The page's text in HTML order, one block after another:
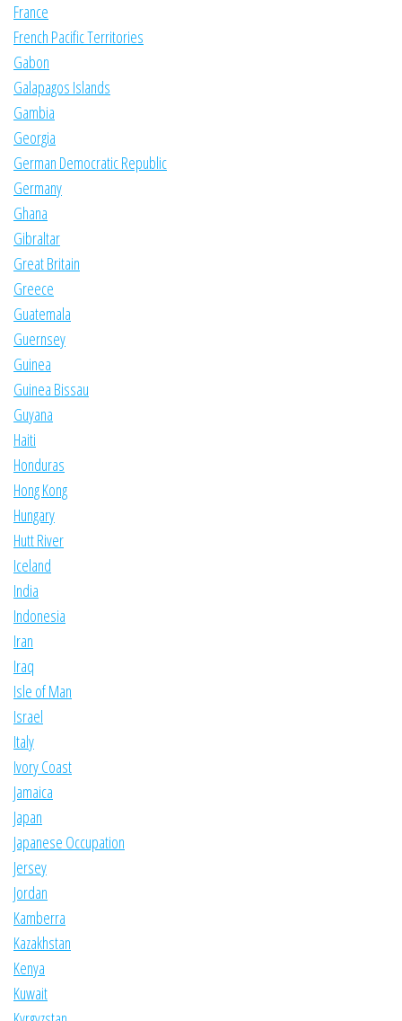
France
French Pacific Territories
Gabon
Galapagos Islands
Gambia
Georgia
German Democratic Republic
Germany
Ghana
Gibraltar
Great Britain
Greece
Guatemala
Guernsey
Guinea
Guinea Bissau
Guyana
Haiti
Honduras
Hong Kong
Hungary
Hutt River
Iceland
India
Indonesia
Iran
Iraq
Isle of Man
Israel
Italy
Ivory Coast
Jamaica
Japan
Japanese Occupation
Jersey
Jordan
Kamberra
Kazakhstan
Kenya
Kuwait